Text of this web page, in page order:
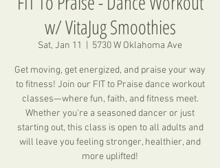
w/ VitaJug Smoothies
Sat, Jan 11 5730 W Oklahoma Ave
Get moving, get energized, and praise your way
to fitness! Join our FIT to Praise dance workout
classes—where fun, faith, and fitness meet.
Whether you're a seasoned dancer or just
starting out, this class is open to all adults and
will leave you feeling stronger, healthier, and
more uplifted!